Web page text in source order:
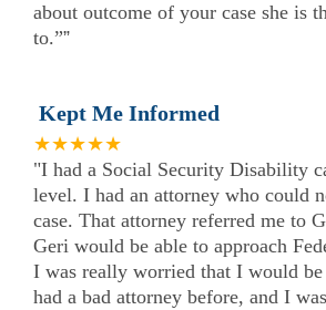
about outcome of your case she is
to.””
Kept Me Informed
★★★★★
"I had a Social Security Disability
level. I had an attorney who could
case. That attorney referred me to
Geri would be able to approach
I was really worried that I would
had a bad attorney before, and I